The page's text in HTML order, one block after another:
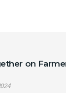
on